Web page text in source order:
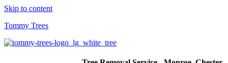
Skip to content
Tommy Trees